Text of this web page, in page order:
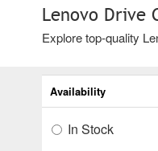
Lenovo Drive
Explore top-quality
Availability
In Stock